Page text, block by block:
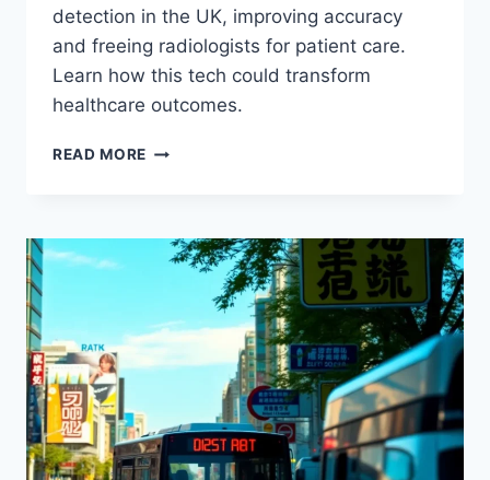
detection in the UK, improving accuracy
and freeing radiologists for patient care.
Learn how this tech could transform
healthcare outcomes.
READ MORE AI
DETECTION
RADIOLOGY